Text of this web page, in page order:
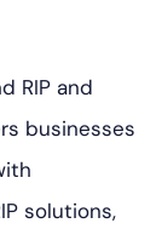
RIP and
businesses
solutions,